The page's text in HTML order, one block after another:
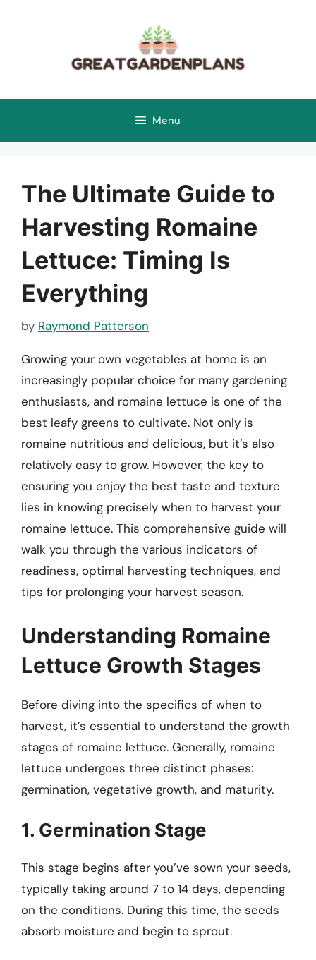
Menu
The Ultimate Guide to
Harvesting Romaine
Lettuce: Timing Is
Everything
by Raymond Patterson
Growing your own vegetables at home is an
increasingly popular choice for many gardening
enthusiasts, and romaine lettuce is one of the
best leafy greens to cultivate. Not only is
romaine nutritious and delicious, but it’s also
relatively easy to grow. However, the key to
ensuring you enjoy the best taste and texture
lies in knowing precisely when to harvest your
romaine lettuce. This comprehensive guide will
walk you through the various indicators of
readiness, optimal harvesting techniques, and
tips for prolonging your harvest season.
Understanding Romaine
Lettuce Growth Stages
Before diving into the specifics of when to
harvest, it’s essential to understand the growth
stages of romaine lettuce. Generally, romaine
lettuce undergoes three distinct phases:
germination, vegetative growth, and maturity.
1. Germination Stage
This stage begins after you’ve sown your seeds,
typically taking around 7 to 14 days, depending
on the conditions. During this time, the seeds
absorb moisture and begin to sprout.